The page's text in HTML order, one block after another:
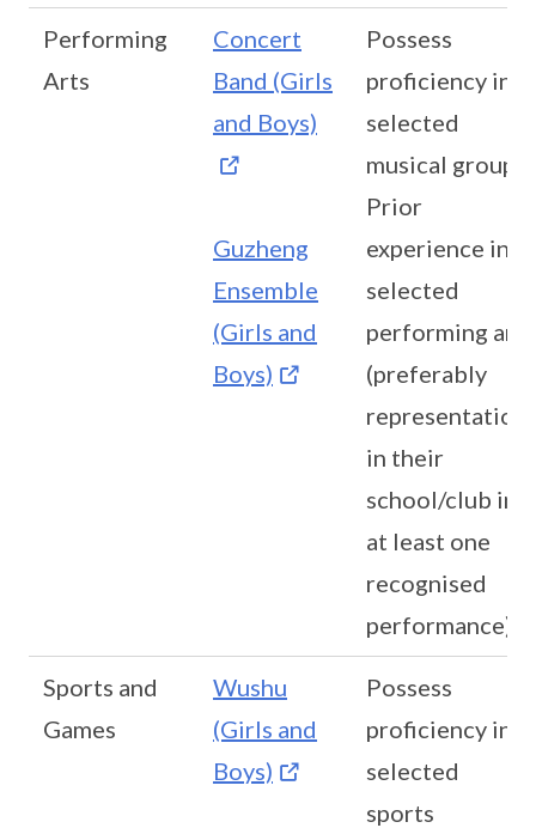
Performing
Arts
Concert
Band (Girls
and Boys)
Guzheng
Ensemble
(Girls and
Boys)
Possess
proficiency in
selected
musical group
Prior
experience in
selected
performing art
(preferably
representation
in their
school/club in
at least one
recognised
performance)
Sports and
Games
Wushu
(Girls and
Boys)
Possess
proficiency in
selected
sports